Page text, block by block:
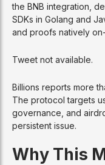
the BNB integration,
SDKs in Golang and
and proofs natively
Tweet not available.
Billions reports more
The protocol targets
governance, and
persistent issue.
Why This